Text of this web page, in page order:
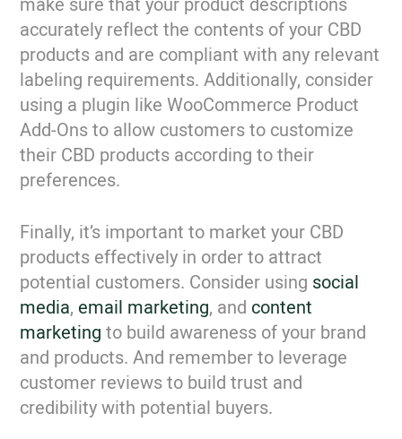
accurately reflect the contents of your CBD
products and are compliant with any relevant
labeling requirements. Additionally, consider
using a plugin like WooCommerce Product
Add-Ons to allow customers to customize
their CBD products according to their
preferences.
Finally, it’s important to market your CBD
products effectively in order to attract
potential customers. Consider using social
media, email marketing, and content
marketing to build awareness of your brand
and products. And remember to leverage
customer reviews to build trust and
credibility with potential buyers.